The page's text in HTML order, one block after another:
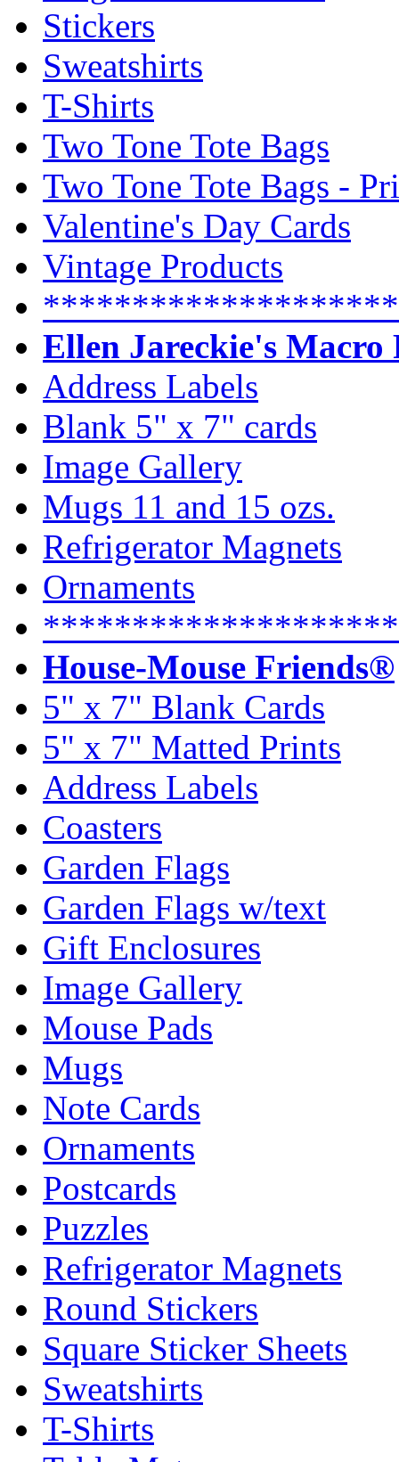
Stickers
Sweatshirts
T-Shirts
Two Tone Tote Bags
Two Tone Tote Bags -
Valentine's Day Cards
Vintage Products
Ellen Jareckie's Macro
Address Labels
Blank 5" x 7" cards
Image Gallery
Mugs 11 and 15 ozs.
Refrigerator Magnets
Ornaments
House-Mouse Friends®
5" x 7" Blank Cards
5" x 7" Matted Prints
Address Labels
Coasters
Garden Flags
Garden Flags w/text
Gift Enclosures
Image Gallery
Mouse Pads
Mugs
Note Cards
Ornaments
Postcards
Puzzles
Refrigerator Magnets
Round Stickers
Square Sticker Sheets
Sweatshirts
T-Shirts